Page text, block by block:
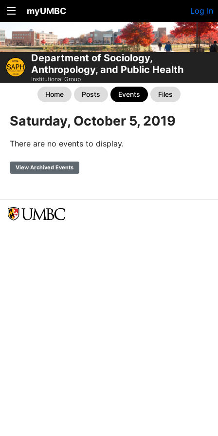
myUMBC Log In
Department of Sociology,
Anthropology, and Public Health
Institutional Group
Home Posts Events Files
Saturday, October 5, 2019
There are no events to display.
View Archived Events